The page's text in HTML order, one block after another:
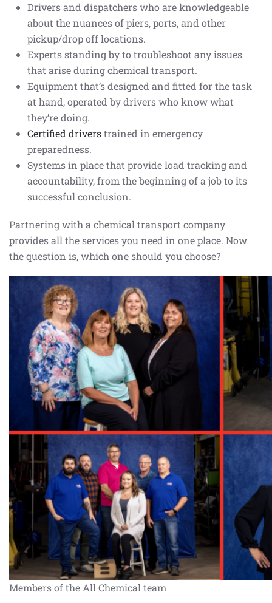
Drivers and dispatchers who are knowledgeable
about the nuances of piers, ports, and other
pickup/drop off locations.
Experts standing by to troubleshoot any issues
that arise during chemical transport.
Equipment that’s designed and fitted for the task
at hand, operated by drivers who know what
they’re doing.
Certified driverstrained in emergency
preparedness.
Systems in place that provide load tracking and
accountability, from the beginning of a job to its
successful conclusion.
Partnering with a chemical transport company
provides all the services you need in one place. Now
the question is, which one should you choose?
Members of the All Chemical team